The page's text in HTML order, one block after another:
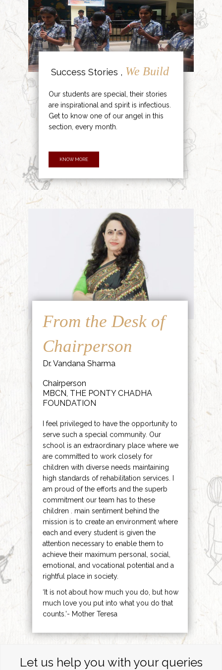
Success Stories , We Build
Our students are special, their stories
are inspirational and spirit is infectious.
Get to know one of our angel in this
section, every month.
KNOW MORE
From the Desk of
Chairperson
Dr. Vandana Sharma
Chairperson
MBCN, THE PONTY CHADHA
FOUNDATION
I feel privileged to have the opportunity to
serve such a special community. Our
school is an extraordinary place where we
are committed to work closely for
children with diverse needs maintaining
high standards of rehabilitation services. I
am proud of the efforts and the superb
commitment our team has to these
children . main sentiment behind the
mission is to create an environment where
each and every student is given the
attention necessary to enable them to
achieve their maximum personal, social,
emotional, and vocational potential and a
rightful place in society.
‘It is not about how much you do, but how
much love you put into what you do that
counts.’- Mother Teresa
Let us help you with your queries